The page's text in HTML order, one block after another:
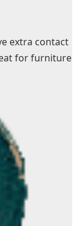
extra contact
for furniture